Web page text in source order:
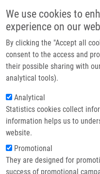
We use cookies to
experience on our
By clicking the "Accept all
consent to the access and
their possible sharing with
analytical tools).
Analytical
Statistics cookies collect
information helps us to
website.
Promotional
They are designed for
success of promotional
Header image
Breadcrumb
Home
Technologies
Pyrimidine Based Receptor For
Inhibitors As An Anti-